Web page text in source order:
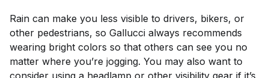
Rain can make you less visible to drivers, bikers, or
other pedestrians, so Gallucci always recommends
wearing bright colors so that others can see you no
matter where you’re jogging. You may also want to
consider using a headlamp or other visibility gear if it’s